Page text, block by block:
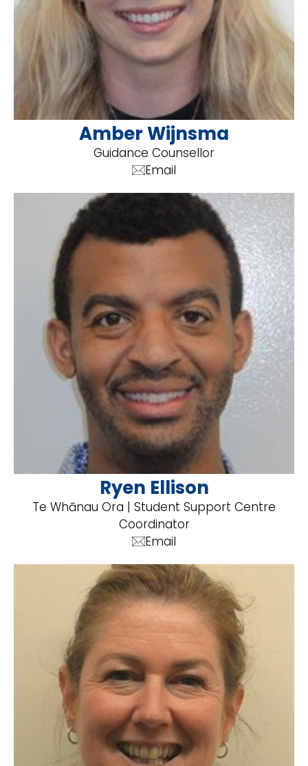
Amber Wijnsma
Guidance Counsellor
Email
Ryen Ellison
Te Whānau Ora | Student Support Centre
Coordinator
Email